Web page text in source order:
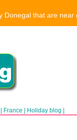
Donegal that are
France Holiday blog